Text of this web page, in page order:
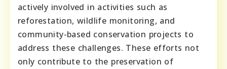
actively involved in activities such as
reforestation, wildlife monitoring, and
community-based conservation projects to
address these challenges. These efforts not
only contribute to the preservation of